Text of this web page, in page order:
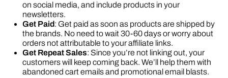
on social media, and include products in your
newsletters.
Get Paid: Get paid as soon as products are shipped by
the brands. No need to wait 30-60 days or worry about
orders not attributable to your affiliate links.
Get Repeat Sales: Since you’re not linking out, your
customers will keep coming back. We’ll help them with
abandoned cart emails and promotional email blasts.